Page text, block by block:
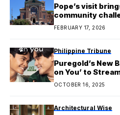
Pope’s visit
community
prostitution
FEBRUARY 17, 2026
Philippine Tribune
Puregold’s New
on You’ to
OCTOBER 16, 2025
Architectural Wise